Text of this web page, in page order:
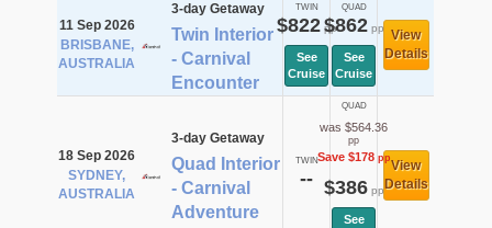
11 Sep 2026
BRISBANE,
AUSTRALIA
3-day Getaway
Twin Interior
- Carnival
Encounter
TWIN
$822pp
See
Cruise
QUAD
$862pp
See
Cruise
View
Details
18 Sep 2026
SYDNEY,
AUSTRALIA
3-day Getaway
Quad Interior
- Carnival
Adventure
TWIN
--
QUAD
was $564.36
pp
Save $178pp
$386pp
See
View
Details